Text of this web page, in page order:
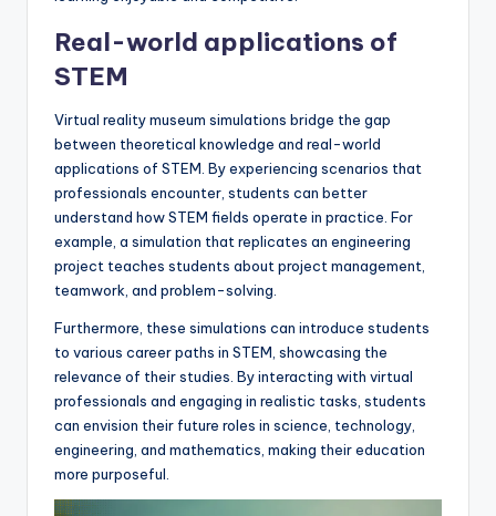
Real-world applications of
STEM
Virtual reality museum simulations bridge the gap
between theoretical knowledge and real-world
applications of STEM. By experiencing scenarios that
professionals encounter, students can better
understand how STEM fields operate in practice. For
example, a simulation that replicates an engineering
project teaches students about project management,
teamwork, and problem-solving.
Furthermore, these simulations can introduce students
to various career paths in STEM, showcasing the
relevance of their studies. By interacting with virtual
professionals and engaging in realistic tasks, students
can envision their future roles in science, technology,
engineering, and mathematics, making their education
more purposeful.